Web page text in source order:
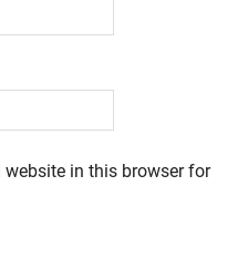
website in this browser for